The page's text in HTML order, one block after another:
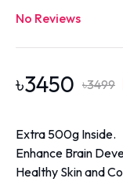
No Reviews
৳3450 ৳3499
Extra 500g Inside.
Enhance Brain
Healthy Skin and